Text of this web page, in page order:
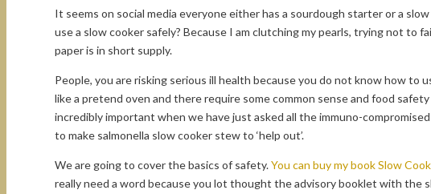
It seems on social media everyone either has a sourdough starter or a
use a slow cooker safely? Because I am clutching my pearls, trying not to
paper is in short supply.
People, you are risking serious ill health because you do not know how to
like a pretend oven and there require some common sense and food
incredibly important when we have just asked all the immuno-
to make salmonella slow cooker stew to ‘help out’.
We are going to cover the basics of safety.You can buy my book Slow
really need a word because you lot thought the advisory booklet with the